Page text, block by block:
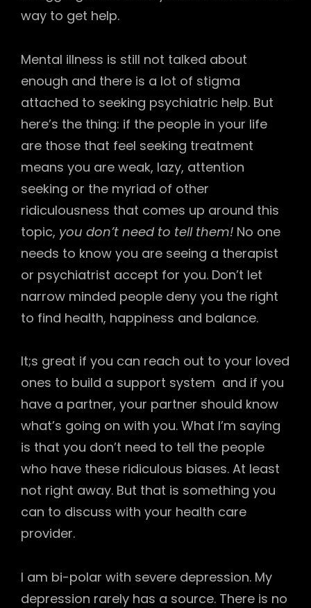
way to get help.
Mental illness is still not talked about
enough and there is a lot of stigma
attached to seeking psychiatric help. But
here’s the thing: if the people in your life
are those that feel seeking treatment
means you are weak, lazy, attention
seeking or the myriad of other
ridiculousness that comes up around this
topic, you don’t need to tell them! No one
needs to know you are seeing a therapist
or psychiatrist accept for you. Don’t let
narrow minded people deny you the right
to find health, happiness and balance.
It;s great if you can reach out to your loved
ones to build a support system and if you
have a partner, your partner should know
what’s going on with you. What I’m saying
is that you don’t need to tell the people
who have these ridiculous biases. At least
not right away. But that is something you
can to discuss with your health care
provider.
I am bi-polar with severe depression. My
depression rarely has a source. There is no